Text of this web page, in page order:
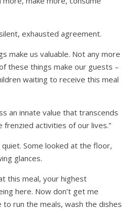
exhausted agreement.
make us valuable. Not any more
these things make our guests –
waiting to receive this meal
an innate value that transcends
activities of our lives.”
Some looked at the floor,
glances.
this meal, your highest
here. Now don’t get me
run the meals, wash the dishes